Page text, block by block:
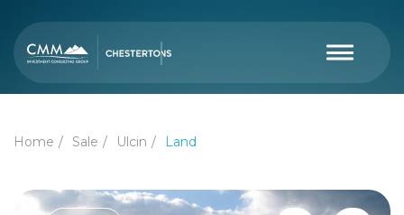
Home Sale Ulcin Land